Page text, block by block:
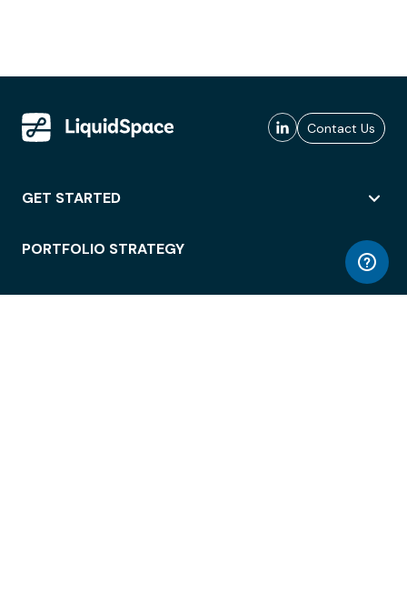
Contact Us
GET STARTED
PORTFOLIO STRATEGY
WORKSPACE ACCESS